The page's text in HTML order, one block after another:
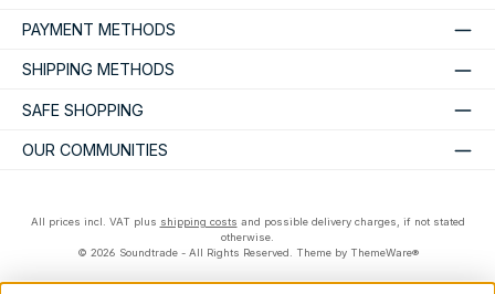
PAYMENT METHODS
SHIPPING METHODS
SAFE SHOPPING
OUR COMMUNITIES
All prices incl. VAT plus shipping costs and possible delivery charges, if not stated
otherwise.
© 2026 Soundtrade - All Rights Reserved. Theme by ThemeWare®